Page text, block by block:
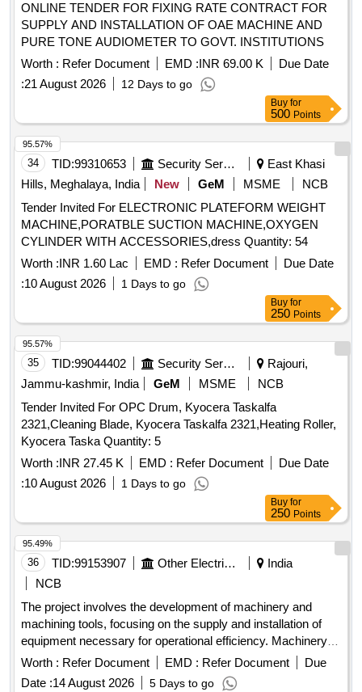
ONLINE TENDER FOR FIXING RATE CONTRACT FOR
SUPPLY AND INSTALLATION OF OAE MACHINE AND
PURE TONE AUDIOMETER TO GOVT. INSTITUTIONS
Worth : Refer Document EMD :INR 69.00 K
Due Date
:21 August 2026 12 Days to go
Buy for
500 Points
34 TID:99310653 Security Services
East Khasi
Hills, Meghalaya, India
New GeM MSME
NCB
Tender Invited For ELECTRONIC PLATEFORM WEIGHT
MACHINE,PORATBLE SUCTION MACHINE,OXYGEN
CYLINDER WITH ACCESSORIES,dress Quantity: 54
Worth :INR 1.60 Lac EMD : Refer Document
Due Date
:10 August 2026 1 Days to go
95.57%
Buy for
250 Points
35 TID:99044402 Security Services
Rajouri,
Jammu-kashmir, India
GeM MSME
NCB
Tender Invited For OPC Drum, Kyocera Taskalfa
2321,Cleaning Blade, Kyocera Taskalfa 2321,Heating Roller,
Kyocera Taska Quantity: 5
Worth :INR 27.45 K EMD : Refer Document
Due Date
:10 August 2026 1 Days to go
95.57%
Buy for
250 Points
36 TID:99153907 Other Electrical Products
India
NCB
The project involves the development of machinery and
machining tools, focusing on the supply and installation of
equipment necessary for operational efficiency. Machinery
and Machining Tools
Worth : Refer Document EMD : Refer Document
Due
Date :14 August 2026 5 Days to go
95.49%